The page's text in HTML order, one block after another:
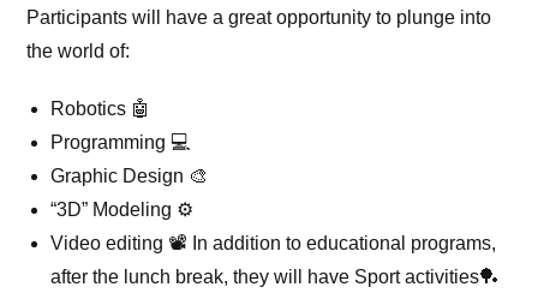
Participants will have a great opportunity to plunge into
the world of:
Robotics 🤖
Programming 💻
Graphic Design 🎨
“3D” Modeling ⚙️
Video editing 📽 In addition to educational programs,
after the lunch break, they will have Sport activities🏓